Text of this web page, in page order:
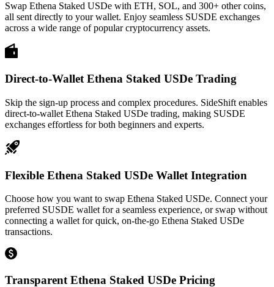
Swap Ethena Staked USDe with ETH, SOL, and 300+ other coins,
all sent directly to your wallet. Enjoy seamless SUSDE exchanges
across a wide range of popular cryptocurrency assets.
Direct-to-Wallet Ethena Staked USDe Trading
Skip the sign-up process and complex procedures. SideShift enables
direct-to-wallet Ethena Staked USDe trading, making SUSDE
exchanges effortless for both beginners and experts.
Flexible Ethena Staked USDe Wallet Integration
Choose how you want to swap Ethena Staked USDe. Connect your
preferred SUSDE wallet for a seamless experience, or swap without
connecting a wallet for quick, on-the-go Ethena Staked USDe
transactions.
Transparent Ethena Staked USDe Pricing